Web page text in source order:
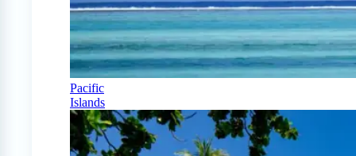
Pacific
Islands